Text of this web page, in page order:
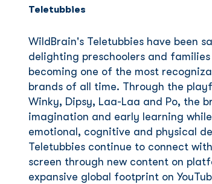
Teletubbies
WildBrain's Teletubbies have been
delighting preschoolers and families
becoming one of the most
brands of all time. Through the
Winky, Dipsy, Laa-Laa and Po, the
imagination and early learning
emotional, cognitive and physical
Teletubbies continue to connect
screen through new content on
expansive global footprint on